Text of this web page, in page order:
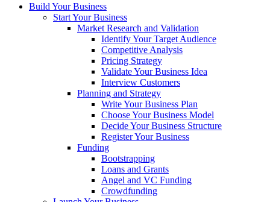
Build Your Business
Start Your Business
Market Research and Validation
Identify Your Target Audience
Competitive Analysis
Pricing Strategy
Validate Your Business Idea
Interview Customers
Planning and Strategy
Write Your Business Plan
Choose Your Business Model
Decide Your Business Structure
Register Your Business
Funding
Bootstrapping
Loans and Grants
Angel and VC Funding
Crowdfunding